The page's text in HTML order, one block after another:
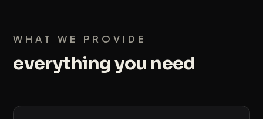
WHAT WE PROVIDE
everything you need